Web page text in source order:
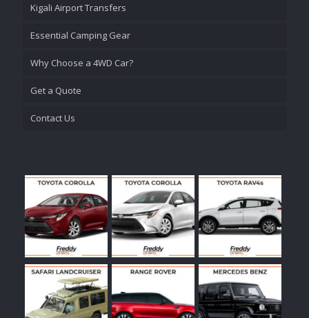
Kigali Airport Transfers
Essential Camping Gear
Why Choose a 4WD Car?
Get a Quote
Contact Us